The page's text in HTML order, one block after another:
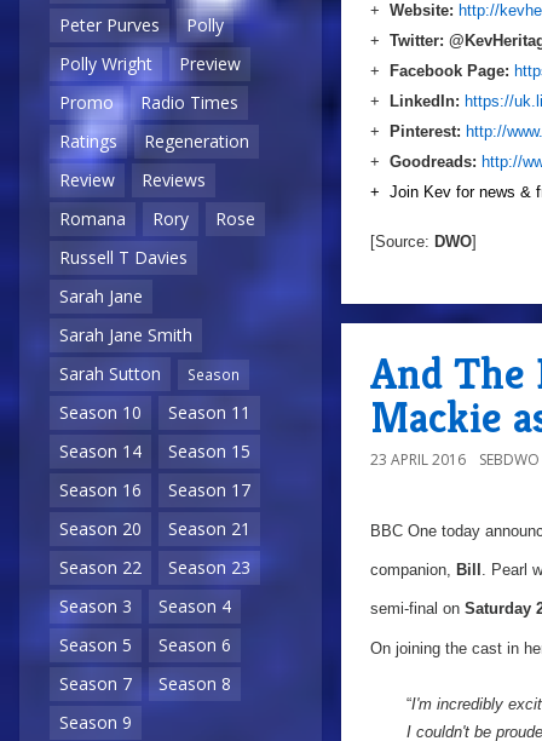
Peter Purves
Polly
Polly Wright
Preview
Promo
Radio Times
Ratings
Regeneration
Review
Reviews
Romana
Rory
Rose
Russell T Davies
Sarah Jane
Sarah Jane Smith
Sarah Sutton
Season
Season 10
Season 11
Season 14
Season 15
Season 16
Season 17
Season 20
Season 21
Season 22
Season 23
Season 3
Season 4
Season 5
Season 6
Season 7
Season 8
Season 9
+ Website: http://
+ Twitter:
+
Facebook Page:
+
LinkedIn: https://
+
Pinterest: http://
+ Goodreads: http://
+ Join Kev for news &
[Source: DWO]
And The
Mackie
23 APRIL 2016 SEBDWO
BBC One today
companion, Bill . Pearl
semi-final on Saturday
On joining the cast in
“I'm incredibly
I couldn't be